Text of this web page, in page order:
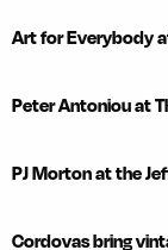
Art for Everybody
Peter Antoniou at
PJ Morton at the
Cordovas bring